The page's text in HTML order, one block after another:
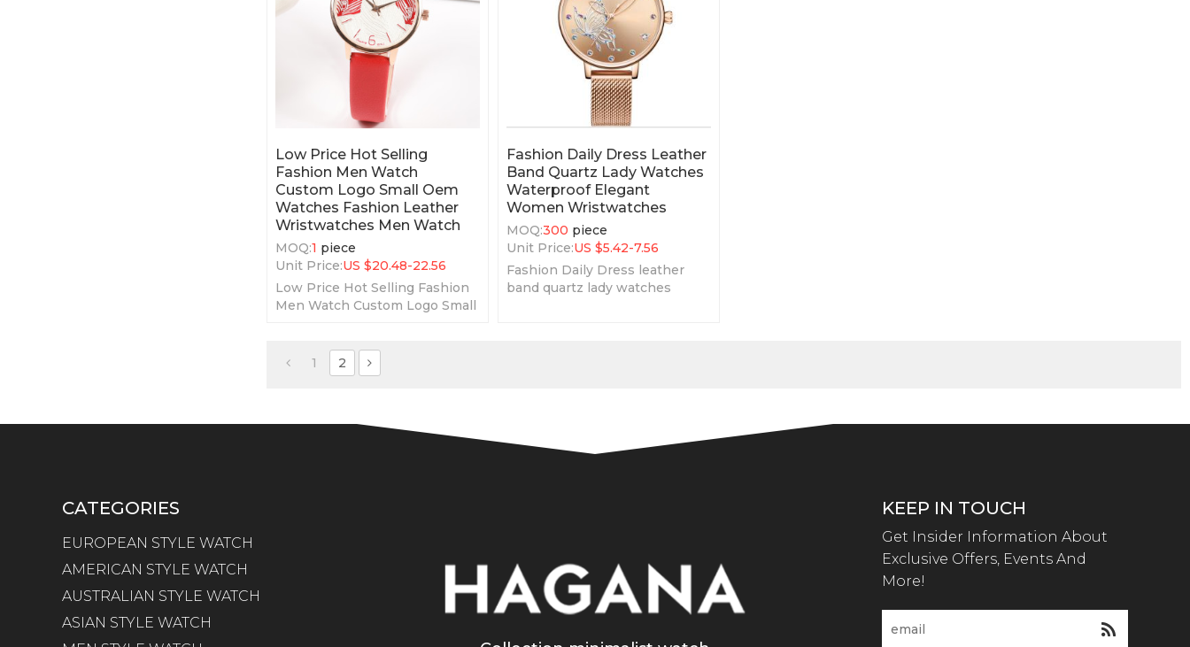
Low Price Hot Selling
Fashion Men Watch
Custom Logo Small Oem
Watches Fashion Leather
Wristwatches Men Watch
MOQ:1 piece
Unit Price:US $20.48-22.56
Low Price Hot Selling Fashion
Men Watch Custom Logo Small
Fashion Daily Dress Leather
Band Quartz Lady Watches
Waterproof Elegant
Women Wristwatches
MOQ:300 piece
Unit Price:US $5.42-7.56
Fashion Daily Dress leather
band quartz lady watches
1 2
CATEGORIES
EUROPEAN STYLE WATCH
AMERICAN STYLE WATCH
AUSTRALIAN STYLE WATCH
ASIAN STYLE WATCH
KEEP IN TOUCH
Get Insider Information About
Exclusive Offers, Events And
More!